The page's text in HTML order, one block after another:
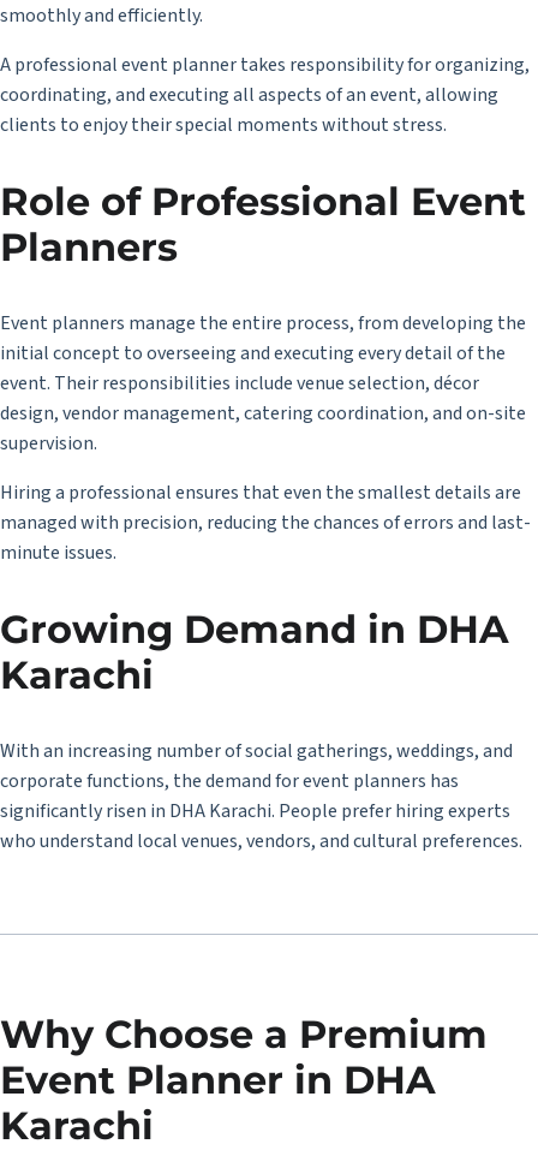
smoothly and efficiently.
A professional event planner takes responsibility for organizing,
coordinating, and executing all aspects of an event, allowing
clients to enjoy their special moments without stress.
Role of Professional Event
Planners
Event planners manage the entire process, from developing the
initial concept to overseeing and executing every detail of the
event. Their responsibilities include venue selection, décor
design, vendor management, catering coordination, and on-site
supervision.
Hiring a professional ensures that even the smallest details are
managed with precision, reducing the chances of errors and last-
minute issues.
Growing Demand in DHA
Karachi
With an increasing number of social gatherings, weddings, and
corporate functions, the demand for event planners has
significantly risen in DHA Karachi. People prefer hiring experts
who understand local venues, vendors, and cultural preferences.
Why Choose a Premium
Event Planner in DHA
Karachi